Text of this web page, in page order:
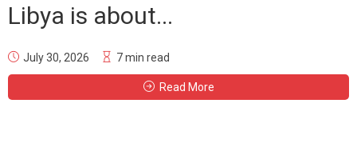
Libya is about...
July 30, 2026 7 min read
Read More